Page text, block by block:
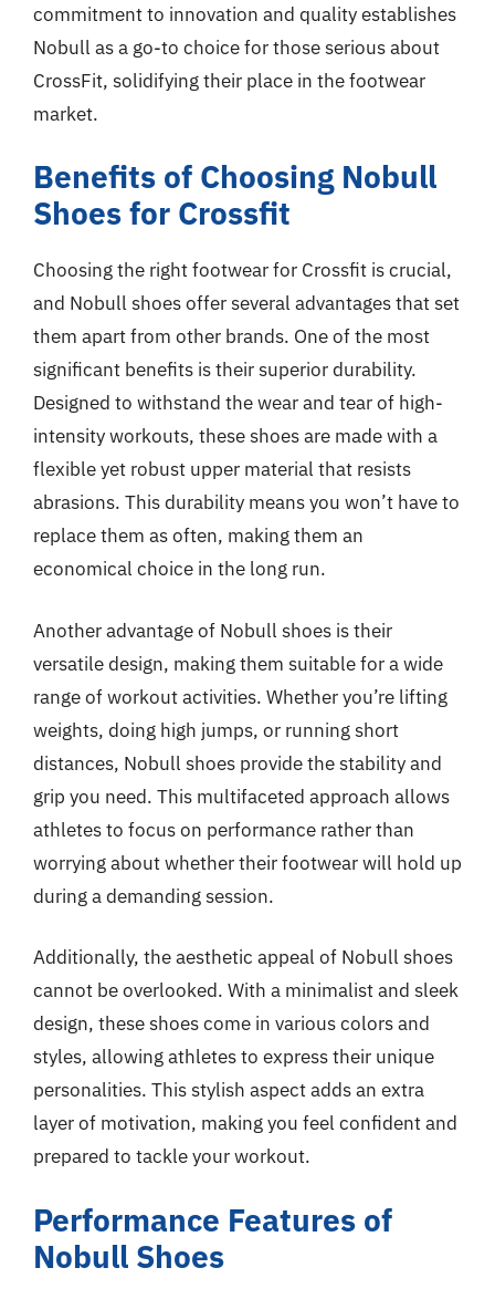
commitment to innovation and quality establishes
Nobull as a go-to choice for those serious about
CrossFit, solidifying their place in the footwear
market.
Benefits of Choosing Nobull
Shoes for Crossfit
Choosing the right footwear for Crossfit is crucial,
and Nobull shoes offer several advantages that set
them apart from other brands. One of the most
significant benefits is their superior durability.
Designed to withstand the wear and tear of high-
intensity workouts, these shoes are made with a
flexible yet robust upper material that resists
abrasions. This durability means you won’t have to
replace them as often, making them an
economical choice in the long run.
Another advantage of Nobull shoes is their
versatile design, making them suitable for a wide
range of workout activities. Whether you’re lifting
weights, doing high jumps, or running short
distances, Nobull shoes provide the stability and
grip you need. This multifaceted approach allows
athletes to focus on performance rather than
worrying about whether their footwear will hold up
during a demanding session.
Additionally, the aesthetic appeal of Nobull shoes
cannot be overlooked. With a minimalist and sleek
design, these shoes come in various colors and
styles, allowing athletes to express their unique
personalities. This stylish aspect adds an extra
layer of motivation, making you feel confident and
prepared to tackle your workout.
Performance Features of
Nobull Shoes